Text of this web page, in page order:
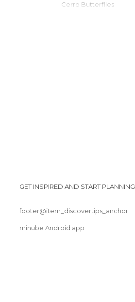
Cerro Butterflies
GET INSPIRED AND START PLANNING
footer@item_discovertips_anchor
minube Android app